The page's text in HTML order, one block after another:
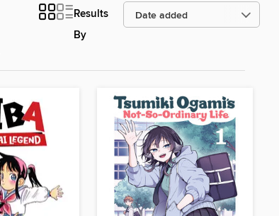
Results
By